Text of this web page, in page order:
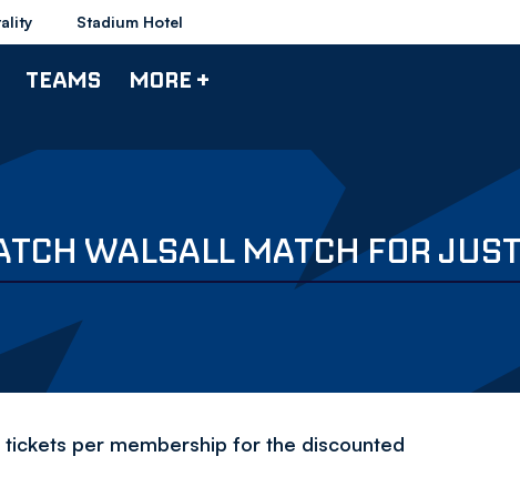
Stadium Hotel
TEAMS MORE +
WALSALL MATCH FOR
per membership for the discounted